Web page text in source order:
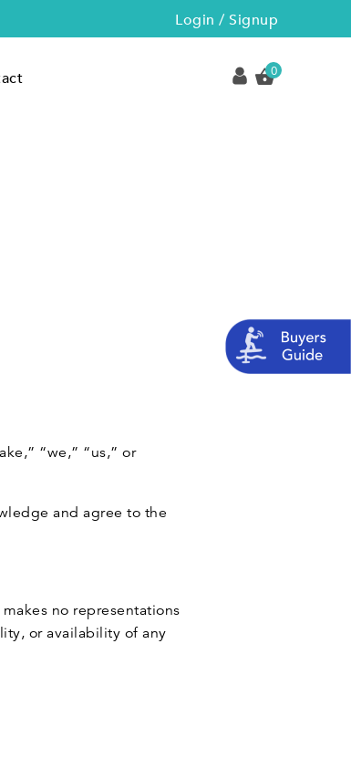
Login / Signup
0
“we,” “us,” or
and agree to the
no representations
or availability of any